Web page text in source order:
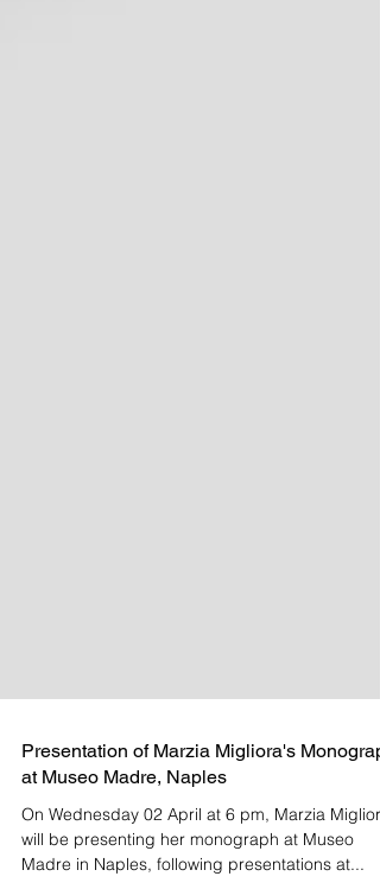
Presentation of Marzia Migliora's
at Museo Madre, Naples